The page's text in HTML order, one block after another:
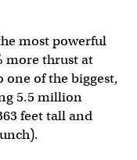
most powerful
more thrust at
one of the biggest,
5.5 million
feet tall and